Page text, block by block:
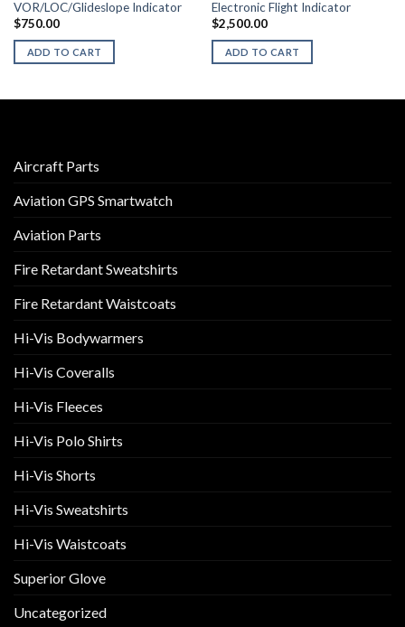
VOR/LOC/Glideslope Indicator
$750.00
ADD TO CART
Electronic Flight Indicator
$2,500.00
ADD TO CART
Aircraft Parts
Aviation GPS Smartwatch
Aviation Parts
Fire Retardant Sweatshirts
Fire Retardant Waistcoats
Hi-Vis Bodywarmers
Hi-Vis Coveralls
Hi-Vis Fleeces
Hi-Vis Polo Shirts
Hi-Vis Shorts
Hi-Vis Sweatshirts
Hi-Vis Waistcoats
Superior Glove
Uncategorized